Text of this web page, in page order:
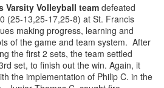
Varsity Volleyball team defeated
(25-13,25-17,25-8) at St. Francis
making progress, learning and
of the game and team system. After
the first 2 sets, the team settled
set, to finish out the win. Again, it
the implementation of Philip C. in the